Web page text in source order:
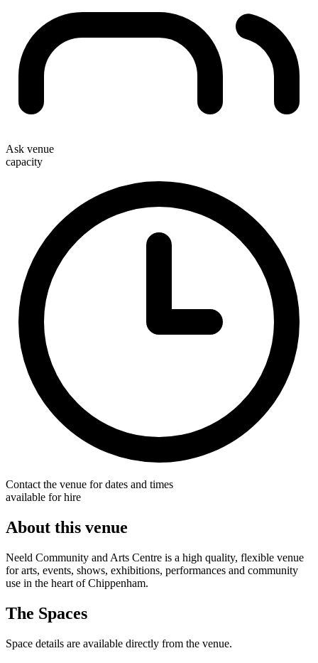
Ask venue
capacity
Contact the venue for dates and times
available for hire
About this venue
Neeld Community and Arts Centre is a high quality, flexible venue
for arts, events, shows, exhibitions, performances and community
use in the heart of Chippenham.
The Spaces
Space details are available directly from the venue.